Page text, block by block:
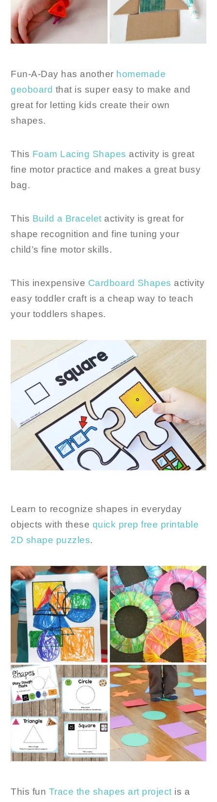
Fun-A-Day has another homemade
geoboard that is super easy to make and
great for letting kids create their own
shapes.
This Foam Lacing Shapes activity is great
fine motor practice and makes a great busy
bag.
This Build a Bracelet activity is great for
shape recognition and fine tuning your
child’s fine motor skills.
This inexpensive Cardboard Shapes activity
easy toddler craft is a cheap way to teach
your toddlers shapes.
Learn to recognize shapes in everyday
objects with these quick prep free printable
2D shape puzzles.
This fun Trace the shapes art project is a